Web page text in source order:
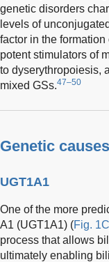
genetic disorders
levels of
factor in the
potent stimulators of
to dyserythropoiesis,
mixed GSs.47–50
Genetic
UGT1A1
One of the more
A1 (UGT1A1) (Fig. 1C
process that allows
ultimately enabling